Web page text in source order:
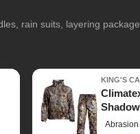
rain suits, layering
KING'S